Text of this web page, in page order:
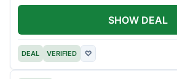
DEAL VERIFIED ♡
SHOW DEAL